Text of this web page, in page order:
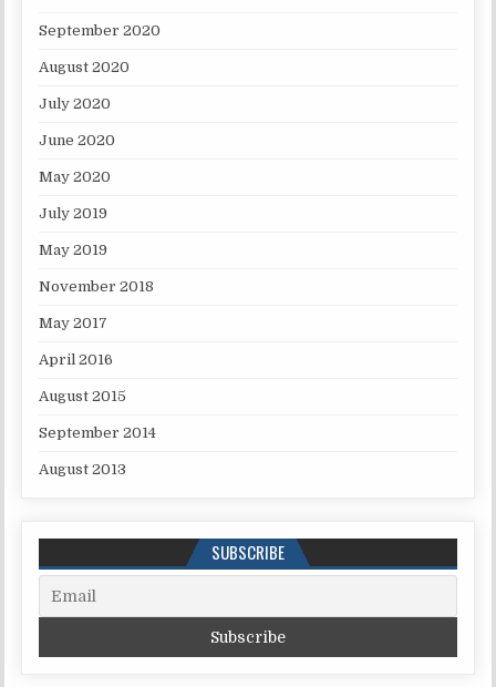
September 2020
August 2020
July 2020
June 2020
May 2020
July 2019
May 2019
November 2018
May 2017
April 2016
August 2015
September 2014
August 2013
SUBSCRIBE